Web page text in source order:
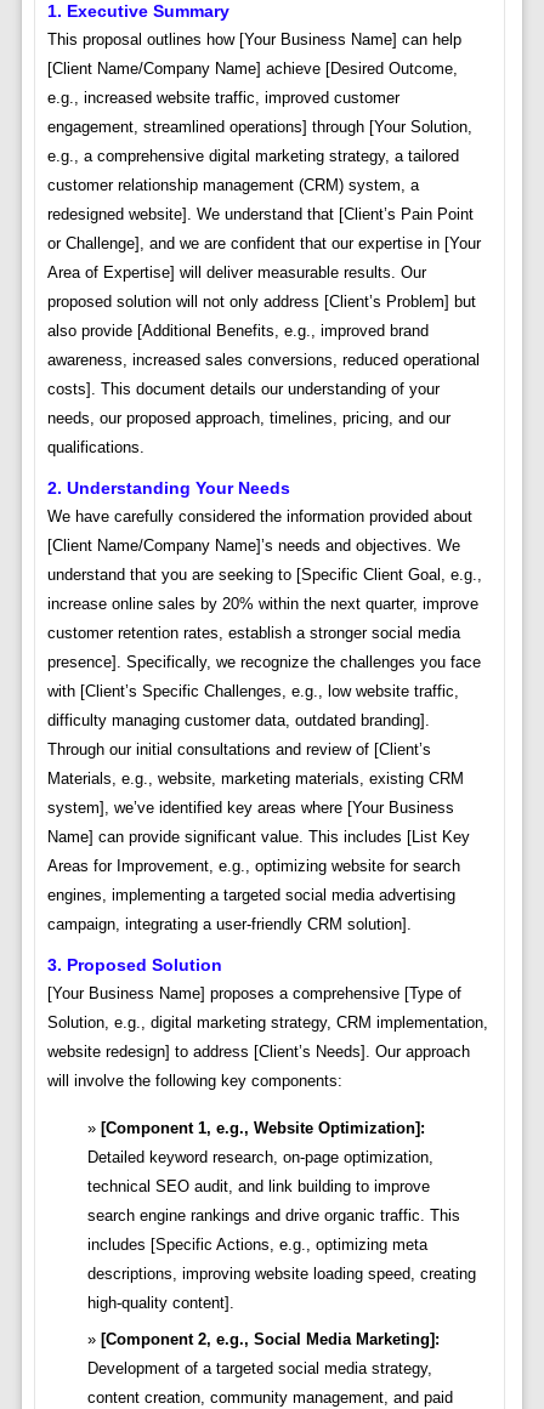
1. Executive Summary
This proposal outlines how [Your Business Name] can help
[Client Name/Company Name] achieve [Desired Outcome,
e.g., increased website traffic, improved customer
engagement, streamlined operations] through [Your Solution,
e.g., a comprehensive digital marketing strategy, a tailored
customer relationship management (CRM) system, a
redesigned website]. We understand that [Client’s Pain Point
or Challenge], and we are confident that our expertise in [Your
Area of Expertise] will deliver measurable results. Our
proposed solution will not only address [Client’s Problem] but
also provide [Additional Benefits, e.g., improved brand
awareness, increased sales conversions, reduced operational
costs]. This document details our understanding of your
needs, our proposed approach, timelines, pricing, and our
qualifications.
2. Understanding Your Needs
We have carefully considered the information provided about
[Client Name/Company Name]’s needs and objectives. We
understand that you are seeking to [Specific Client Goal, e.g.,
increase online sales by 20% within the next quarter, improve
customer retention rates, establish a stronger social media
presence]. Specifically, we recognize the challenges you face
with [Client’s Specific Challenges, e.g., low website traffic,
difficulty managing customer data, outdated branding].
Through our initial consultations and review of [Client’s
Materials, e.g., website, marketing materials, existing CRM
system], we’ve identified key areas where [Your Business
Name] can provide significant value. This includes [List Key
Areas for Improvement, e.g., optimizing website for search
engines, implementing a targeted social media advertising
campaign, integrating a user-friendly CRM solution].
3. Proposed Solution
[Your Business Name] proposes a comprehensive [Type of
Solution, e.g., digital marketing strategy, CRM implementation,
website redesign] to address [Client’s Needs]. Our approach
will involve the following key components:
[Component 1, e.g., Website Optimization]:
Detailed keyword research, on-page optimization,
technical SEO audit, and link building to improve
search engine rankings and drive organic traffic. This
includes [Specific Actions, e.g., optimizing meta
descriptions, improving website loading speed, creating
high-quality content].
[Component 2, e.g., Social Media Marketing]:
Development of a targeted social media strategy,
content creation, community management, and paid